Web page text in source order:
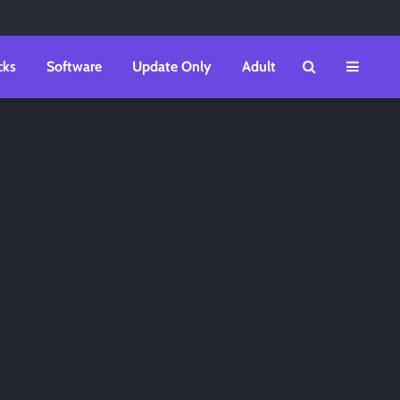
Software Update Only Adult